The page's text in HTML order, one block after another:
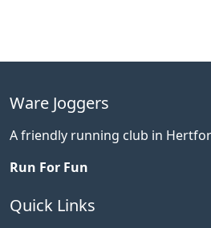
Ware Joggers
A friendly running club in
Run For Fun
Quick Links